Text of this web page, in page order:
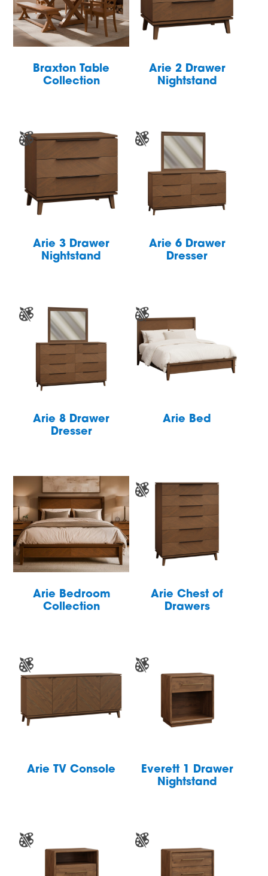
Braxton Table
Collection
Arie 2 Drawer
Nightstand
Arie 3 Drawer
Nightstand
Arie 6 Drawer
Dresser
Arie 8 Drawer
Dresser
Arie Bed
Arie Bedroom
Collection
Arie Chest of
Drawers
Arie TV Console
Everett 1 Drawer
Nightstand